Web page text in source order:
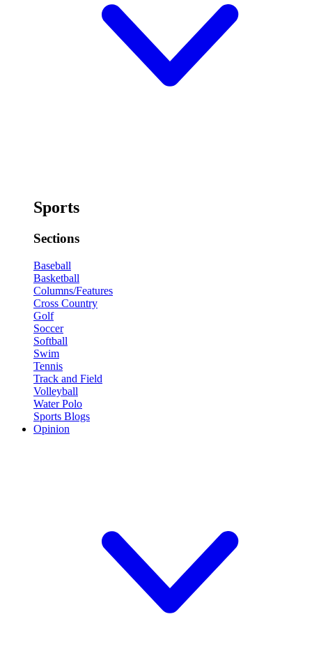
Sports
Sections
Baseball
Basketball
Columns/Features
Cross Country
Golf
Soccer
Softball
Swim
Tennis
Track and Field
Volleyball
Water Polo
Sports Blogs
Opinion